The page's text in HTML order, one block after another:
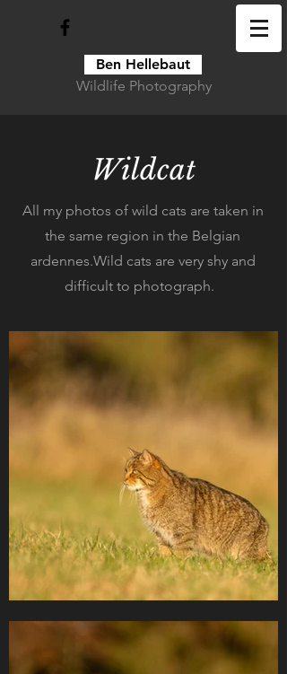
Ben Hellebaut
Wildlife Photography
Wildcat
All my photos of wild cats are taken in
the same region in the Belgian
ardennes.Wild cats are very shy and
difficult to photograph.